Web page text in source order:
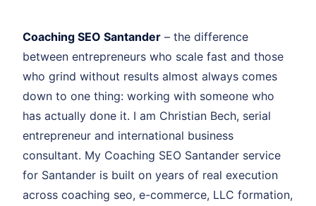
Coaching SEO Santander – the difference
between entrepreneurs who scale fast and those
who grind without results almost always comes
down to one thing: working with someone who
has actually done it. I am Christian Bech, serial
entrepreneur and international business
consultant. My Coaching SEO Santander service
for Santander is built on years of real execution
across coaching seo, e-commerce, LLC formation,